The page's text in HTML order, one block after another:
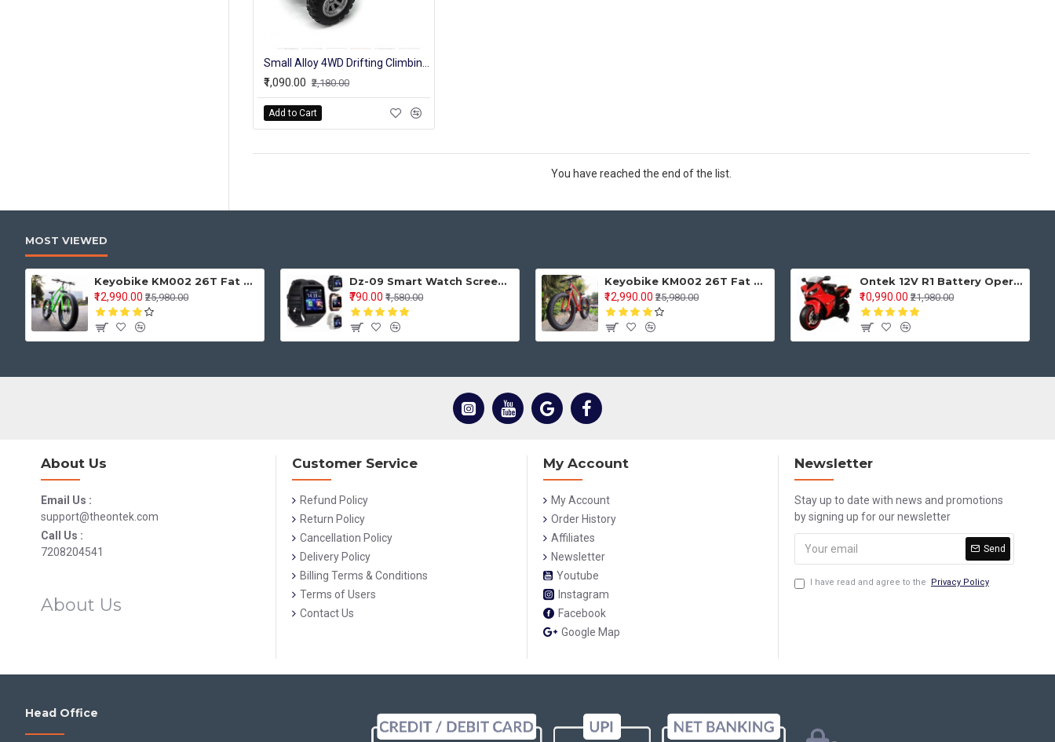
Small Alloy 4WD Drifting Climbing Cars High Speed 2.4Ghz Radio Remote Control Car RC Off Road Fast Racing Rock Crawler
₹1,090.00 ₹2,180.00
Add to Cart
You have reached the end of the list.
MOST VIEWED
Keyobike KM002 26T Fat Tyre Mountain Jaguar Cycle 21 Speed Gears Shimano For Adults Steel Body (Green)
₹12,990.00 ₹25,980.00
Dz-09 Smart Watch Screen Touch For Men With Bluetooth Calling Wrist Watch
₹790.00 ₹1,580.00
Keyobike KM002 26T Fat Tyre Mountain Jaguar Cycle 21 Speed Gears Shimano For Adults Steel Body (Red)
₹12,990.00 ₹25,980.00
Ontek 12V R1 Battery Operted Ride on Bike for Kids with Music and Lights, Metallic Red
₹10,990.00 ₹21,980.00
About Us
Email Us :
support@theontek.com
Call Us :
7208204541
About Us
Customer Service
Refund Policy
Return Policy
Cancellation Policy
Delivery Policy
Billing Terms & Conditions
Terms of Users
Contact Us
My Account
My Account
Order History
Affiliates
Newsletter
Youtube
Instagram
Facebook
Google Map
Newsletter
Stay up to date with news and promotions
by signing up for our newsletter
Send
I have read and agree to the Privacy Policy
Head Office